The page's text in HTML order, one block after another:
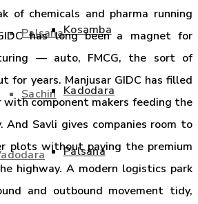
Palsana
Sachin
Kosamba
Kadodara
Palsana
of chemicals and pharma running
has long been a magnet for
— auto, FMCG, the sort of
for years. Manjusar GIDC has filled
component makers feeding the
And Savli gives companies room to
plots without paying the premium
highway. A modern logistics park
and outbound movement tidy,